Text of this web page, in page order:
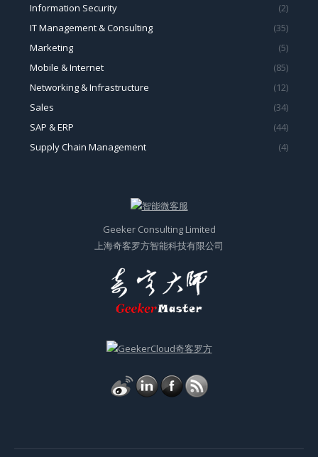
Information Security
(2)
IT Management & Consulting
(35)
Marketing
(5)
Mobile & Internet
(85)
Networking & Infrastructure
(12)
Sales
(34)
SAP & ERP
(44)
Supply Chain Management
(4)
Geeker Consulting Limited
上海奇客罗方智能科技有限公司